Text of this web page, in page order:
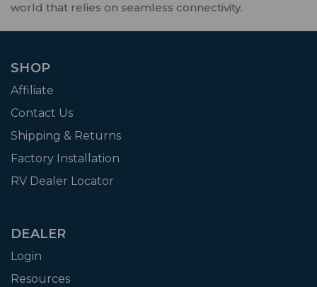
world that relies on seamless connectivity.
SHOP
Affiliate
Contact Us
Shipping & Returns
Factory Installation
RV Dealer Locator
DEALER
Login
Resources